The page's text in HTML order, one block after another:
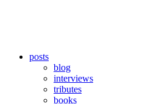
posts
blog
interviews
tributes
books